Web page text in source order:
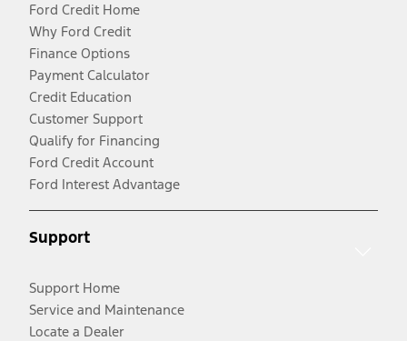
Ford Credit Home
Why Ford Credit
Finance Options
Payment Calculator
Credit Education
Customer Support
Qualify for Financing
Ford Credit Account
Ford Interest Advantage
Support
Support Home
Service and Maintenance
Locate a Dealer